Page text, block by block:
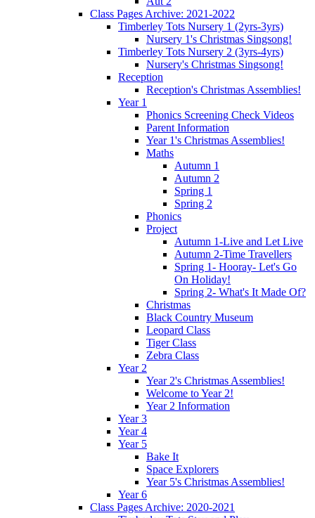
Class Pages Archive: 2021-2022
Timberley Tots Nursery 1 (2yrs-3yrs)
Nursery 1's Christmas Singsong!
Timberley Tots Nursery 2 (3yrs-4yrs)
Nursery's Christmas Singsong!
Reception
Reception's Christmas Assemblies!
Year 1
Phonics Screening Check Videos
Parent Information
Year 1's Christmas Assemblies!
Maths
Autumn 1
Autumn 2
Spring 1
Spring 2
Phonics
Project
Autumn 1-Live and Let Live
Autumn 2-Time Travellers
Spring 1- Hooray- Let's Go
On Holiday!
Spring 2- What's It Made Of?
Christmas
Black Country Museum
Leopard Class
Tiger Class
Zebra Class
Year 2
Year 2's Christmas Assemblies!
Welcome to Year 2!
Year 2 Information
Year 3
Year 4
Year 5
Bake It
Space Explorers
Year 5's Christmas Assemblies!
Year 6
Class Pages Archive: 2020-2021